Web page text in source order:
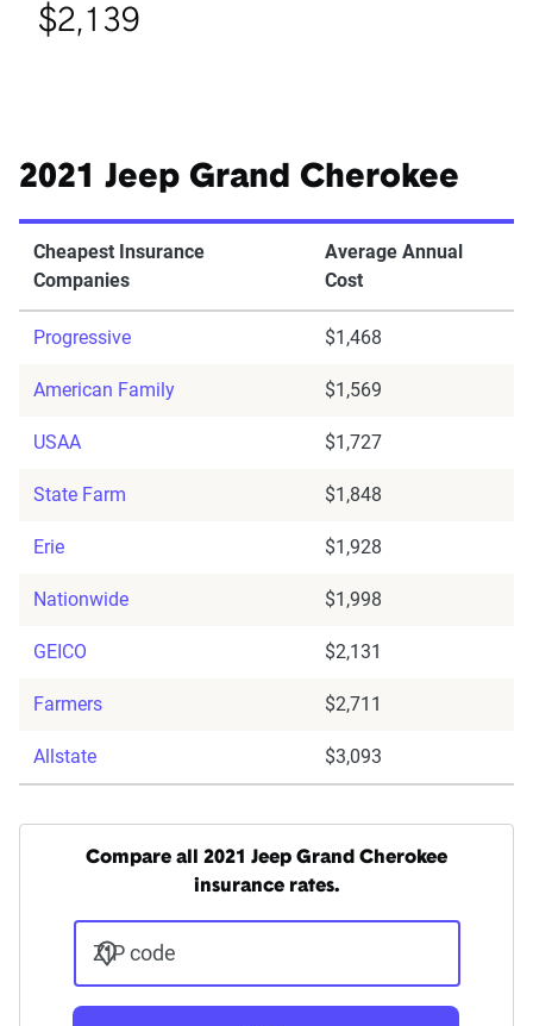
$2,139
2021 Jeep Grand Cherokee
Cheapest Insurance
Companies
Average Annual
Cost
Progressive $1,468
American Family $1,569
USAA $1,727
State Farm $1,848
Erie $1,928
Nationwide $1,998
GEICO $2,131
Farmers $2,711
Allstate $3,093
Compare all 2021 Jeep Grand Cherokee
insurance rates.
ZIP code